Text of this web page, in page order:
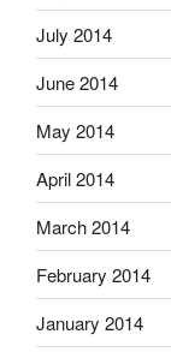
July 2014
June 2014
May 2014
April 2014
March 2014
February 2014
January 2014